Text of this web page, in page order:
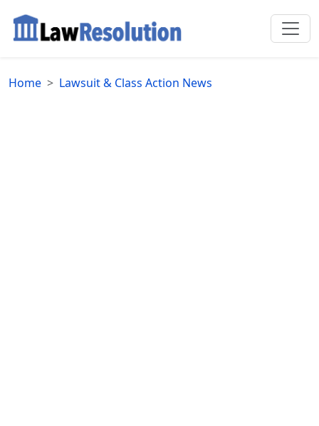
Home Lawsuit & Class Action News